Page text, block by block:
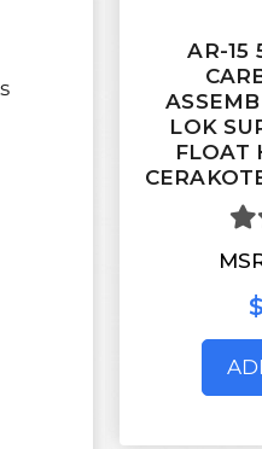
AR-15
LOK
FLOAT